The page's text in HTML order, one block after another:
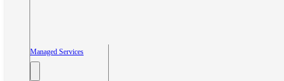
Managed Services